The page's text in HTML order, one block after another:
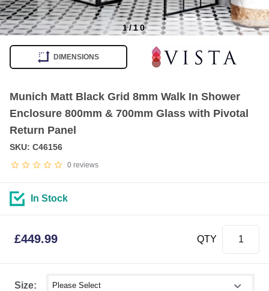
1/10
DIMENSIONS
Munich Matt Black Grid 8mm Walk In Shower
Enclosure 800mm & 700mm Glass with Pivotal
Return Panel
0 reviews
SKU: C46156
Size: Select shower size
In Stock
£449.99 QTY